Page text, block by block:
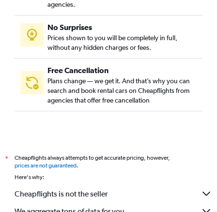
agencies.
No Surprises
Prices shown to you will be completely in full,
without any hidden charges or fees.
Free Cancellation
Plans change — we get it. And that’s why you can
search and book rental cars on Cheapflights from
agencies that offer free cancellation
*
Cheapflights always attempts to get accurate pricing, however,
prices are not guaranteed.
Here's why:
Cheapflights is not the seller